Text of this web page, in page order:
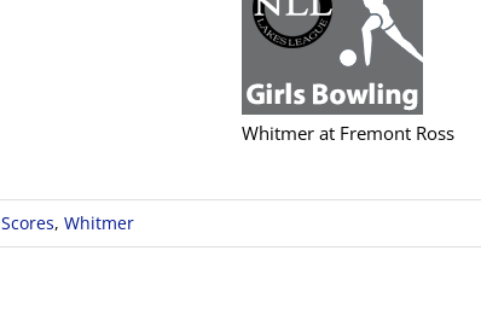
Whitmer at Fremont Ross
Scores, Whitmer